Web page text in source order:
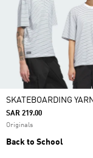
SKATEBOARDING
SAR 219.00
Originals
Back to School